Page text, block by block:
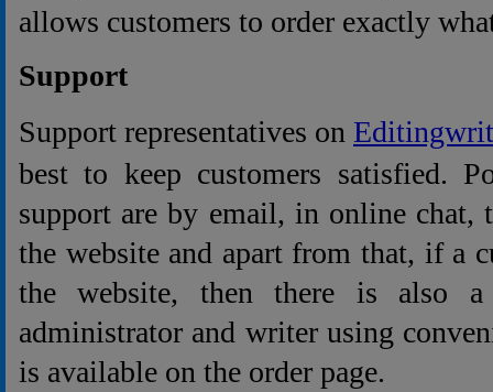
allows customers to order exactly
Support
Support representatives on
best to keep customers satisfied.
support are by email, in online chat,
the website and apart from that, if a
the website, then there is also
administrator and writer using
is available on the order page.